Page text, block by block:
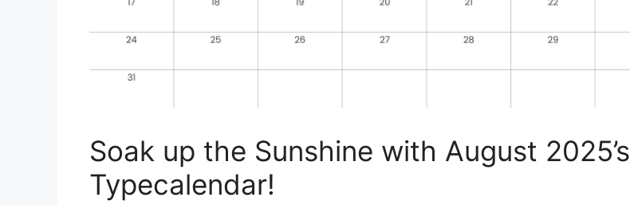
Soak up the Sunshine with August 2025’s
Typecalendar!